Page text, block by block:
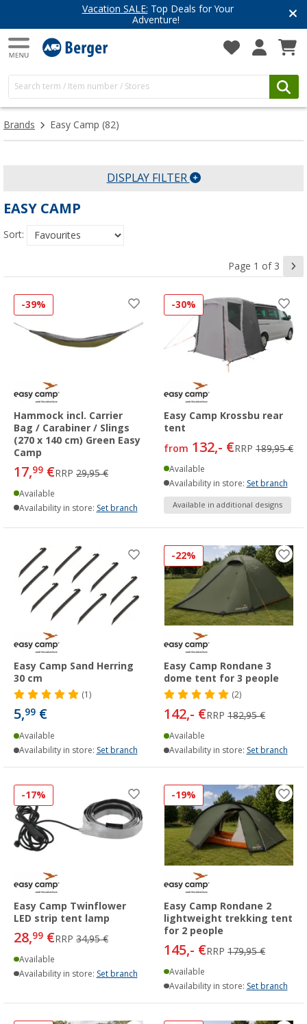
Top Deals for Your
Have you
Get
Brands Easy Camp (82)
DISPLAY FILTER
EASY CAMP
Sort:
Page 1 of 3
-39%
Hammock incl. Carrier
Bag / Carabiner / Slings
(270 x 140 cm) Green Easy
Camp
17,99 €RRP 29,95 €
Available
Availability in store: Set branch
-30%
Easy Camp Krossbu rear
tent
from 132,- €RRP 189,95 €
Available
Availability in store: Set branch
Available in additional designs
Easy Camp Sand Herring
30 cm
(1)
5,99 €
Available
Availability in store: Set branch
-22%
Easy Camp Rondane 3
dome tent for 3 people
(2)
142,- €RRP 182,95 €
Available
Availability in store: Set branch
-17%
Easy Camp Twinflower
LED strip tent lamp
28,99 €RRP 34,95 €
Available
Availability in store: Set branch
-19%
Easy Camp Rondane 2
lightweight trekking tent
for 2 people
145,- €RRP 179,95 €
Available
Availability in store: Set branch